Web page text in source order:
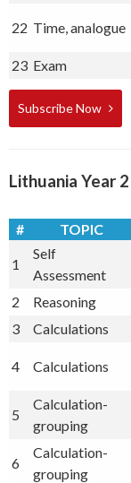
22 Time, analogue
23 Exam
Subscribe Now
Lithuania Year
# TOPIC
1
Self
Assessment
2 Reasoning
3
Calculations
4 Calculations
5
Calculation-
grouping
6
Calculation-
grouping